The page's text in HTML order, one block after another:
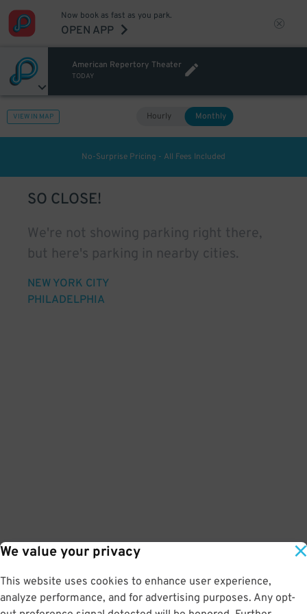
We value your privacy
This website uses cookies to enhance user experience,
analyze performance, and for advertising purposes. Any opt-
Now book as fast as you park.
OPEN APP
American Repertory Theater
TODAY
VIEW IN MAP Hourly Monthly
No-Surprise Pricing - All Fees Included
SO CLOSE!
We're not showing parking right there,
but here's parking in nearby cities.
NEW YORK CITY
PHILADELPHIA